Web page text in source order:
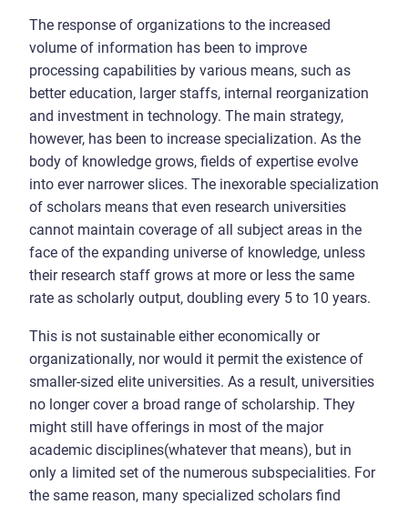
The response of organizations to the increased
volume of information has been to improve
processing capabilities by various means, such as
better education, larger staffs, internal reorganization
and investment in technology. The main strategy,
however, has been to increase specialization. As the
body of knowledge grows, fields of expertise evolve
into ever narrower slices. The inexorable specialization
of scholars means that even research universities
cannot maintain coverage of all subject areas in the
face of the expanding universe of knowledge, unless
their research staff grows at more or less the same
rate as scholarly output, doubling every 5 to 10 years.
This is not sustainable either economically or
organizationally, nor would it permit the existence of
smaller-sized elite universities. As a result, universities
no longer cover a broad range of scholarship. They
might still have offerings in most of the major
academic disciplines(whatever that means), but in
only a limited set of the numerous subspecialities. For
the same reason, many specialized scholars find